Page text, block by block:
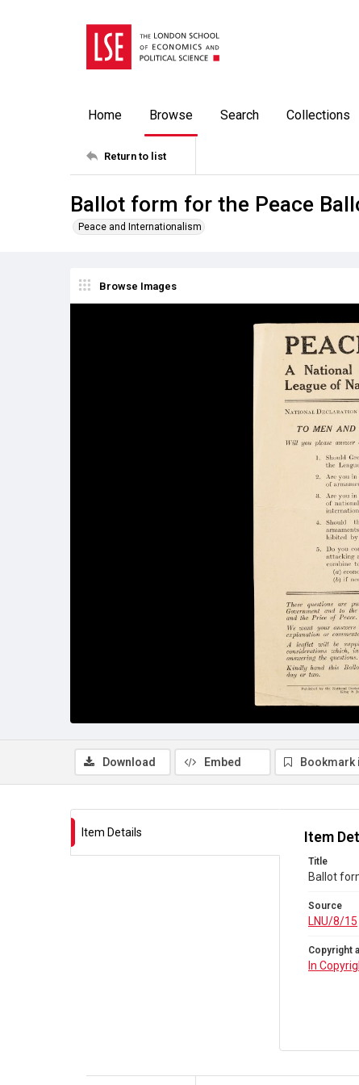
Home Browse Search Collections
Return to list
Ballot form for the Peace
Peace and Internationalism
Browse Images
Download Embed Bookmark
Item Details Item
Title
Ballot
Source
LNU/8/15
Copyright
In